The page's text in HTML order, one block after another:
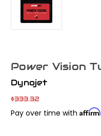
Power Vision
Dynojet
$333.32
Pay over time with Affirm